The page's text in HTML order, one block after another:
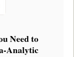
Need to
Analytic